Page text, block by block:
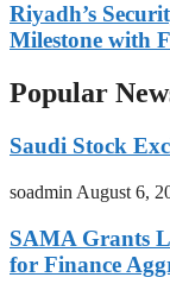
Riyadh’s
Milestone with
Popular
Saudi Stock
soadmin August 6,
SAMA Grants
for Finance